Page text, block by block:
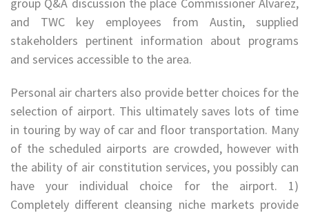
and TWC key employees from Austin, supplied
stakeholders pertinent information about programs
and services accessible to the area.
Personal air charters also provide better choices for the
selection of airport. This ultimately saves lots of time
in touring by way of car and floor transportation. Many
of the scheduled airports are crowded, however with
the ability of air constitution services, you possibly can
have your individual choice for the airport. 1)
Completely different cleansing niche markets provide